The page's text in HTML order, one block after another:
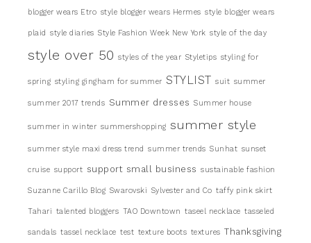
blogger wears Etro style blogger wears Hermes style blogger wears
plaid style diaries Style Fashion Week New York style of the day
style over 50 styles of the year Styletips styling for
spring styling gingham for summer STYLIST suit summer
summer 2017 trends Summer dresses Summer house
summer in winter summershopping summer style
summer style maxi dress trend summer trends Sunhat sunset
cruise support support small business sustainable fashion
Suzanne Carillo Blog Swarovski Sylvester and Co taffy pink skirt
Tahari talented bloggers TAO Downtown taseel necklace tasseled
sandals tassel necklace test texture boots textures Thanksgiving